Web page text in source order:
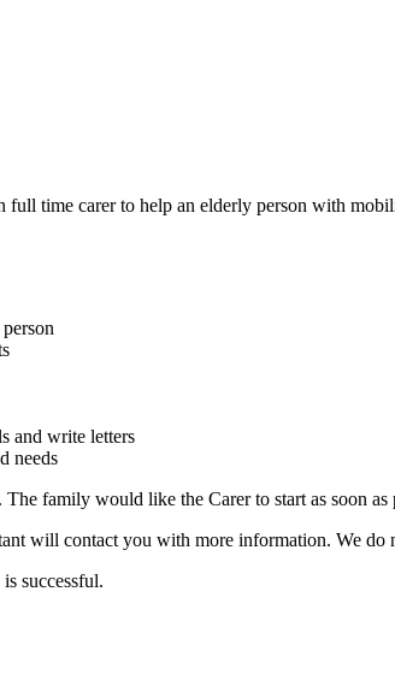
time carer to help an elderly person with
and write letters
needs
family would like the Carer to start as soon
will contact you with more information. We
successful.